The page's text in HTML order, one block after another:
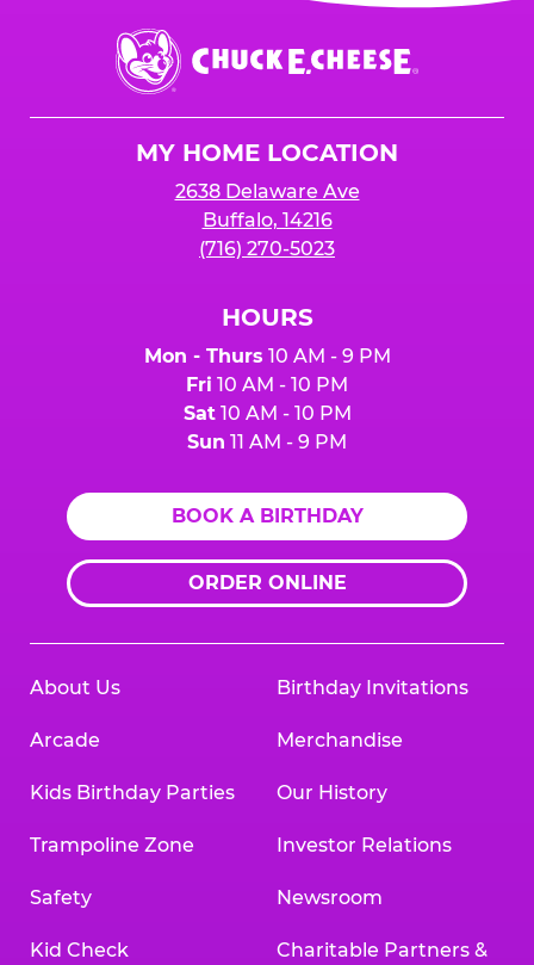
event or upon the party’s arrival at the Fun
Center.Chuck
E.
Cheese
MY HOME LOCATION
2638 Delaware Ave
Buffalo, 14216
(716) 270-5023
HOURS
Mon - Thurs 10 AM - 9 PM
Fri 10 AM - 10 PM
Sat10 AM - 10 PM
Sun 11 AM - 9 PM
BOOK A BIRTHDAY
ORDER ONLINE
About Us
Arcade
Kids Birthday Parties
Trampoline Zone
Safety
Kid Check
Birthday Invitations
Merchandise
Our History
Investor Relations
Newsroom
Charitable Partners &